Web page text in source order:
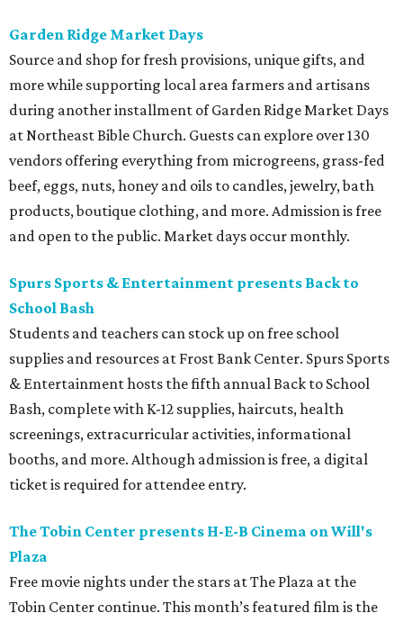
Garden Ridge Market Days
Source and shop for fresh provisions, unique gifts, and
more while supporting local area farmers and artisans
during another installment of Garden Ridge Market Days
at Northeast Bible Church. Guests can explore over 130
vendors offering everything from microgreens, grass-fed
beef, eggs, nuts, honey and oils to candles, jewelry, bath
products, boutique clothing, and more. Admission is free
and open to the public. Market days occur monthly.
Spurs Sports & Entertainment presents Back to
School Bash
Students and teachers can stock up on free school
supplies and resources at Frost Bank Center. Spurs Sports
& Entertainment hosts the fifth annual Back to School
Bash, complete with K-12 supplies, haircuts, health
screenings, extracurricular activities, informational
booths, and more. Although admission is free, a digital
ticket is required for attendee entry.
The Tobin Center presents H-E-B Cinema on Will's
Plaza
Free movie nights under the stars at The Plaza at the
Tobin Center continue. This month’s featured film is the